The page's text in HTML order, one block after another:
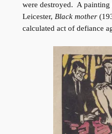
were destroyed. A
Leicester, Black mother
calculated act of defiance